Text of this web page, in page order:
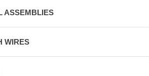
ASSEMBLIES
WIRES